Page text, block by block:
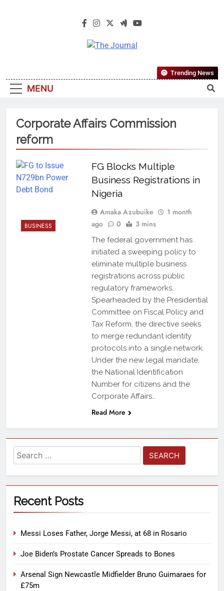
The Journal
Most Reliable, First-Choice Pan-
Nigerian Information And Public
From An African Worldview
MENU
Trending News
Corporate Affairs Commission
reform
BUSINESS
FG Blocks Multiple
Business Registrations in
Nigeria
Amaka Azubuike
1 month
ago
0 3 mins
The federal government has
initiated a sweeping policy to
eliminate multiple business
registrations across public
regulatory frameworks.
Spearheaded by the Presidential
Committee on Fiscal Policy and
Tax Reform, the directive seeks
to merge redundant identity
protocols into a single network.
Under the new legal mandate,
the National Identification
Number for citizens and the
Corporate Affairs…
Read More
Recent Posts
Messi Loses Father, Jorge Messi, at 68 in Rosario
Joe Biden’s Prostate Cancer Spreads to Bones
Arsenal Sign Newcastle Midfielder Bruno Guimaraes for
£75m